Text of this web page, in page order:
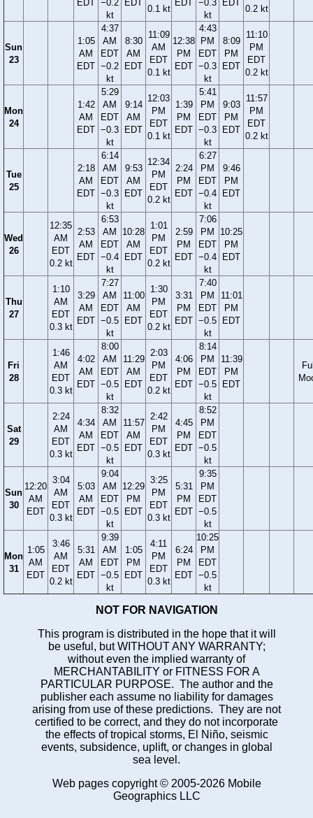
EDT
−0.2
kt
EDT
0.1 kt
EDT
−0.3
kt
EDT
0.2 kt
Sun
23
1:05
AM
EDT
4:37
AM
EDT
−0.2
kt
8:30
AM
EDT
11:09
AM
EDT
0.1 kt
12:38
PM
EDT
4:43
PM
EDT
−0.3
kt
8:09
PM
EDT
11:10
PM
EDT
0.2 kt
Mon
24
1:42
AM
EDT
5:29
AM
EDT
−0.3
kt
9:14
AM
EDT
12:03
PM
EDT
0.1 kt
1:39
PM
EDT
5:41
PM
EDT
−0.3
kt
9:03
PM
EDT
11:57
PM
EDT
0.2 kt
Tue
25
2:18
AM
EDT
6:14
AM
EDT
−0.3
kt
9:53
AM
EDT
12:34
PM
EDT
0.2 kt
2:24
PM
EDT
6:27
PM
EDT
−0.4
kt
9:46
PM
EDT
Wed
26
12:35
AM
EDT
0.2 kt
2:53
AM
EDT
6:53
AM
EDT
−0.4
kt
10:28
AM
EDT
1:01
PM
EDT
0.2 kt
2:59
PM
EDT
7:06
PM
EDT
−0.4
kt
10:25
PM
EDT
Thu
27
1:10
AM
EDT
0.3 kt
3:29
AM
EDT
7:27
AM
EDT
−0.5
kt
11:00
AM
EDT
1:30
PM
EDT
0.2 kt
3:31
PM
EDT
7:40
PM
EDT
−0.5
kt
11:01
PM
EDT
Fri
28
1:46
AM
EDT
0.3 kt
4:02
AM
EDT
8:00
AM
EDT
−0.5
kt
11:29
AM
EDT
2:03
PM
EDT
0.2 kt
4:06
PM
EDT
8:14
PM
EDT
−0.5
kt
11:39
PM
EDT
Sat
29
2:24
AM
EDT
0.3 kt
4:34
AM
EDT
8:32
AM
EDT
−0.5
kt
11:57
AM
EDT
2:42
PM
EDT
0.3 kt
4:45
PM
EDT
8:52
PM
EDT
−0.5
kt
Sun
30
12:20
AM
EDT
3:04
AM
EDT
0.3 kt
5:03
AM
EDT
9:04
AM
EDT
−0.5
kt
12:29
PM
EDT
3:25
PM
EDT
0.3 kt
5:31
PM
EDT
9:35
PM
EDT
−0.5
kt
Mon
31
1:05
AM
EDT
3:46
AM
EDT
0.2 kt
5:31
AM
EDT
9:39
AM
EDT
−0.5
kt
1:05
PM
EDT
4:11
PM
EDT
0.3 kt
6:24
PM
EDT
10:25
PM
EDT
−0.5
kt
NOT FOR NAVIGATION
This program is distributed in the hope that it will
be useful, but WITHOUT ANY WARRANTY;
without even the implied warranty of
MERCHANTABILITY or FITNESS FOR A
PARTICULAR PURPOSE. The author and the
publisher each assume no liability for damages
arising from use of these predictions. They are not
certified to be correct, and they do not incorporate
the effects of tropical storms, El Niño, seismic
events, subsidence, uplift, or changes in global
sea level.
Web pages copyright © 2005-2026 Mobile
Geographics LLC